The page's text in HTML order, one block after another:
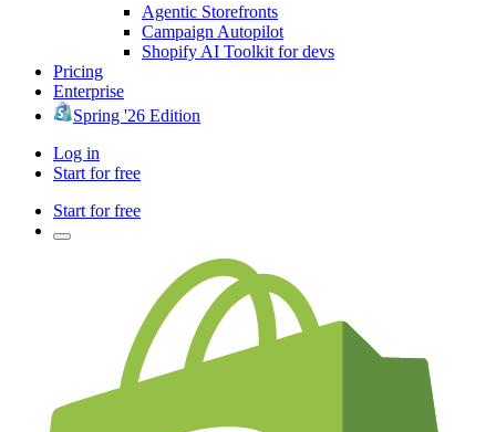
Agentic Storefronts
Campaign Autopilot
Shopify AI Toolkit for devs
Pricing
Enterprise
Spring '26 Edition
Log in
Start for free
Start for free